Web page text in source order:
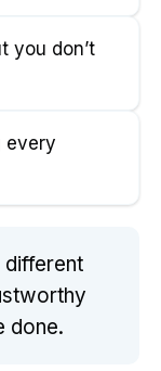
you don’t
every
different
done.